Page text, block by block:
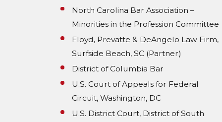
North Carolina Bar Association –
Minorities in the Profession Committee
Floyd, Prevatte & DeAngelo Law Firm,
Surfside Beach, SC (Partner)
District of Columbia Bar
U.S. Court of Appeals for Federal
Circuit, Washington, DC
U.S. District Court, District of South